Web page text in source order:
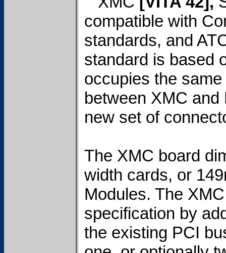
compatible with
standards, and
standard is based
occupies the
between XMC
new set of
The XMC board
width cards, or
Modules. The
specification by
the existing PCI